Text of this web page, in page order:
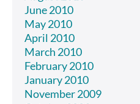
June 2010
May 2010
April 2010
March 2010
February 2010
January 2010
November 2009